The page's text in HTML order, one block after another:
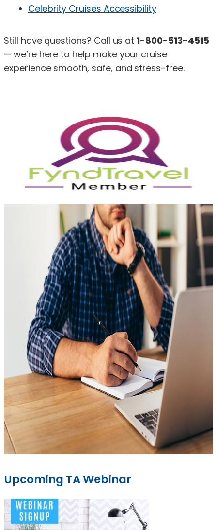
Celebrity Cruises Accessibility
Still have questions? Call us at 1-800-513-4515
— we’re here to help make your cruise
experience smooth, safe, and stress-free.
Upcoming TA Webinar